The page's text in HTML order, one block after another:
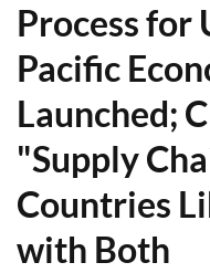
Process for
Pacific
Launched;
"Supply
Countries
with Both